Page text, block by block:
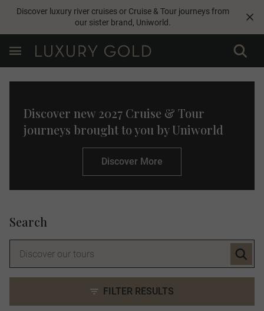
Discover luxury river cruises or Cruise & Tour journeys from
our sister brand, Uniworld.
Discover new 2027 Cruise & Tour
journeys brought to you by Uniworld
Discover More
Search
FILTER RESULTS